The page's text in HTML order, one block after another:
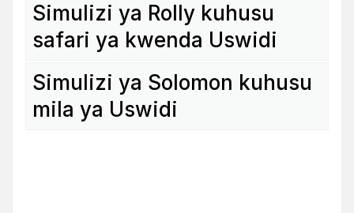
Simu­lizi ya Rolly kuhusu
safari ya kwenda Uswidi
Simu­lizi ya Solomon kuhusu
mila ya Uswidi